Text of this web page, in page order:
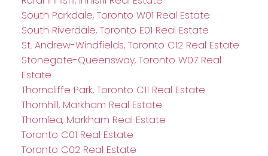
South Parkdale, Toronto W01 Real Estate
South Riverdale, Toronto E01 Real Estate
St. Andrew-Windfields, Toronto C12 Real Estate
Stonegate-Queensway, Toronto W07 Real
Estate
Thorncliffe Park, Toronto C11 Real Estate
Thornhill, Markham Real Estate
Thornlea, Markham Real Estate
Toronto C01 Real Estate
Toronto C02 Real Estate